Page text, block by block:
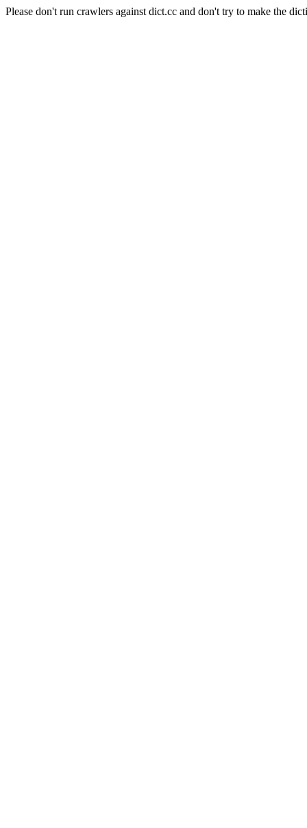
Please don't run crawlers against dict.cc and don't try to make the